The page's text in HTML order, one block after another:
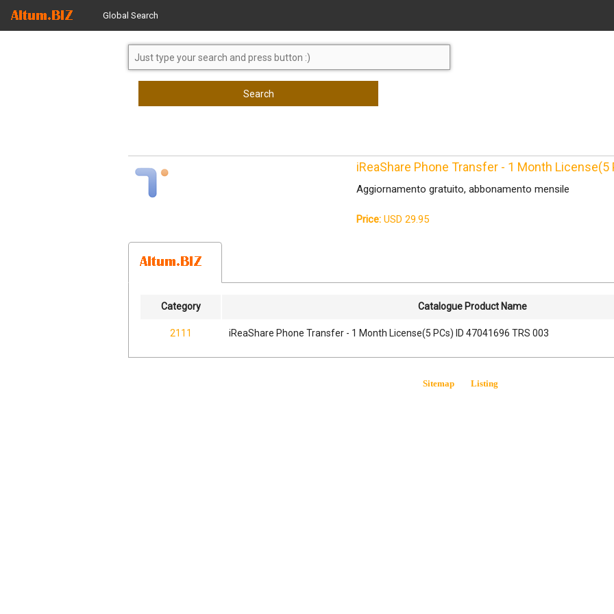
Global Search
Search
iReaShare Phone Transfer - 1 Month License(5
Aggiornamento gratuito, abbonamento mensile
Price: USD 29.95
Category Catalogue Product Name
2111 iReaShare Phone Transfer - 1 Month License(5 PCs) ID 47041696 TRS 003
Sitemap Listing